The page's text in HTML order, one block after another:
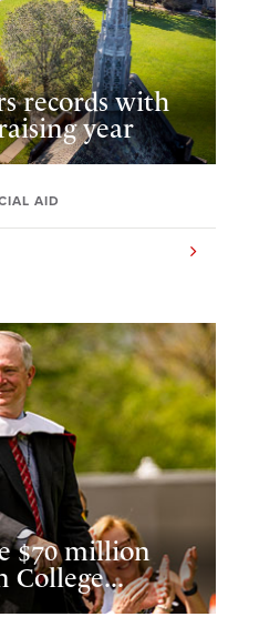
records with
year
AID
$70 million
College...